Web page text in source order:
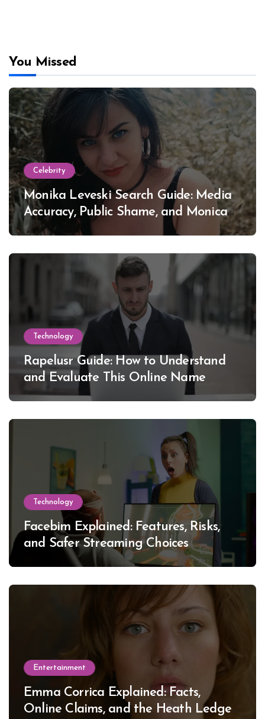
You Missed
Celebrity
Monika Leveski Search Guide: Media
Accuracy, Public Shame, and Monica
Lewinsky
Technology
Rapelusr Guide: How to Understand
and Evaluate This Online Name
Technology
Facebim Explained: Features, Risks,
and Safer Streaming Choices
Entertainment
Emma Corrica Explained: Facts,
Online Claims, and the Heath Ledger